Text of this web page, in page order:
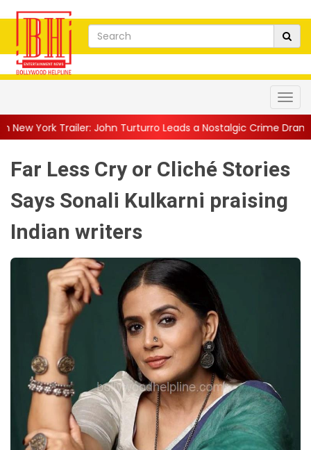
Turturro Leads a Nostalgic Crime Drama Set in a...||
Far Less Cry or Cliché Stories
Says Sonali Kulkarni praising
Indian writers